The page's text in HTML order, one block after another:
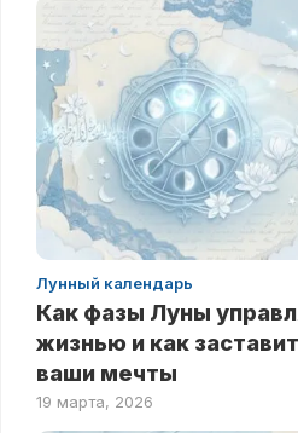
Лунный календарь
Как фазы Луны
жизнью и как
ваши мечты
19 марта, 2026